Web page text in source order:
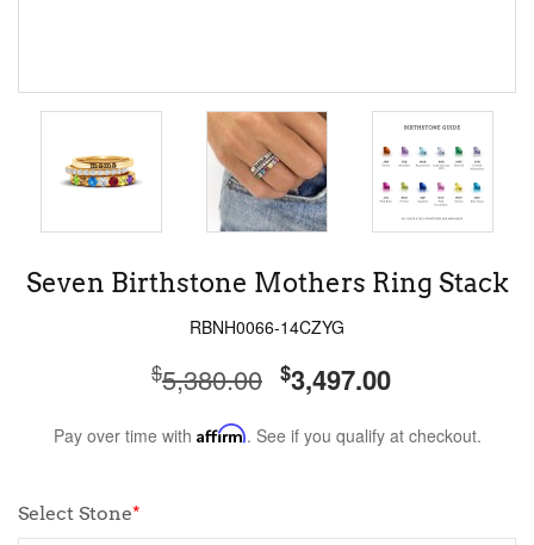
Seven Birthstone Mothers Ring Stack
RBNH0066-14CZYG
$5,380.00 $3,497.00
Pay over time with Affirm. See if you qualify at checkout.
Select Stone*